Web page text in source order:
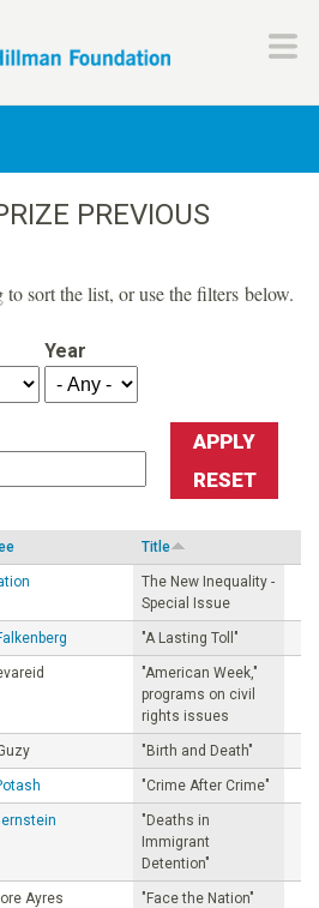
PREVIOUS
sort the list, or use the filters below.
Year
Title
The New Inequality -
Special Issue
"A Lasting Toll"
"American Week,"
programs on civil
rights issues
"Birth and Death"
"Crime After Crime"
"Deaths in
Immigrant
Detention"
Ayres
"Face the Nation"